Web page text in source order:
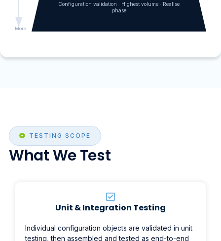
More
Configuration validation · Highest volume · Realise
phase
TESTING SCOPE
What We Test
Unit & Integration Testing
Individual configuration objects are validated in unit
testing, then assembled and tested as end-to-end